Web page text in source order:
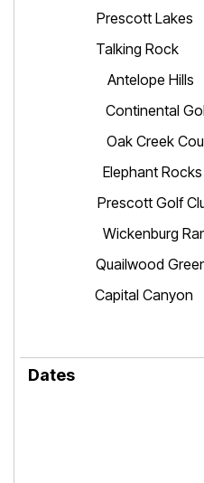
Prescott
Talking
Oak Creek
Prescott
Capital